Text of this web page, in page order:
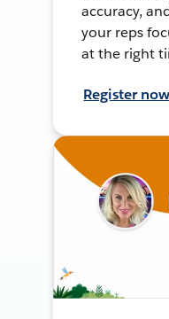
accuracy,
your reps
at the right
Register now